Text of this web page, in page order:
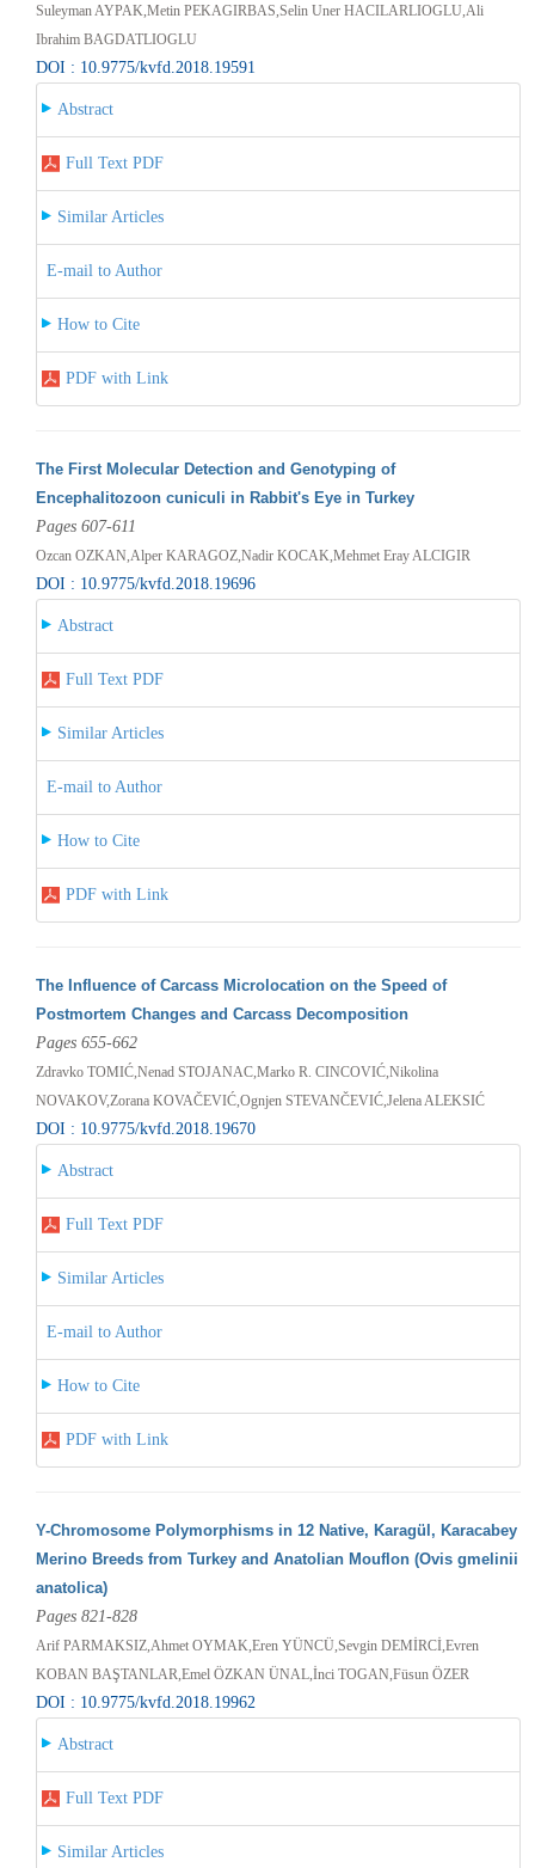
Suleyman AYPAK,Metin PEKAGIRBAS,Selin Uner HACILARLIOGLU,Ali
Ibrahim BAGDATLIOGLU
DOI : 10.9775/kvfd.2018.19591
Abstract
Full Text PDF
Similar Articles
E-mail to Author
How to Cite
PDF with Link
The First Molecular Detection and Genotyping of
Encephalitozoon cuniculi in Rabbit's Eye in Turkey
Pages 607-611
Ozcan OZKAN,Alper KARAGOZ,Nadir KOCAK,Mehmet Eray ALCIGIR
DOI : 10.9775/kvfd.2018.19696
Abstract
Full Text PDF
Similar Articles
E-mail to Author
How to Cite
PDF with Link
The Influence of Carcass Microlocation on the Speed of
Postmortem Changes and Carcass Decomposition
Pages 655-662
Zdravko TOMIĆ,Nenad STOJANAC,Marko R. CINCOVIĆ,Nikolina
NOVAKOV,Zorana KOVAČEVIĆ,Ognjen STEVANČEVIĆ,Jelena ALEKSIĆ
DOI : 10.9775/kvfd.2018.19670
Abstract
Full Text PDF
Similar Articles
E-mail to Author
How to Cite
PDF with Link
Y-Chromosome Polymorphisms in 12 Native, Karagül, Karacabey
Merino Breeds from Turkey and Anatolian Mouflon (Ovis gmelinii
anatolica)
Pages 821-828
Arif PARMAKSIZ,Ahmet OYMAK,Eren YÜNCÜ,Sevgin DEMİRCİ,Evren
KOBAN BAŞTANLAR,Emel ÖZKAN ÜNAL,İnci TOGAN,Füsun ÖZER
DOI : 10.9775/kvfd.2018.19962
Abstract
Full Text PDF
Similar Articles